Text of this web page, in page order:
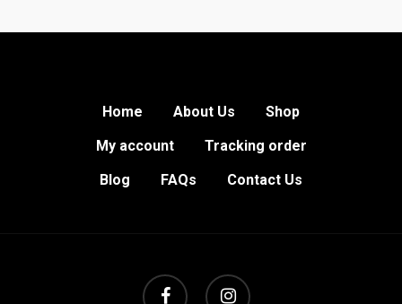
Home About Us
Shop
My account
Tracking order
Blog
FAQs Contact Us
facebook instagram